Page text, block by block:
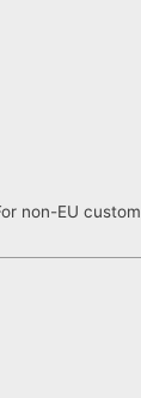
non-EU